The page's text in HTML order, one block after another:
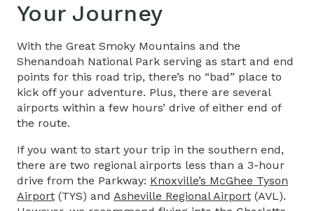
Your Journey
With the Great Smoky Mountains and the
Shenandoah National Park serving as start and end
points for this road trip, there’s no “bad” place to
kick off your adventure. Plus, there are several
airports within a few hours’ drive of either end of
the route.
If you want to start your trip in the southern end,
there are two regional airports less than a 3-hour
drive from the Parkway: Knoxville’s McGhee Tyson
Airport (TYS) and Asheville Regional Airport (AVL).